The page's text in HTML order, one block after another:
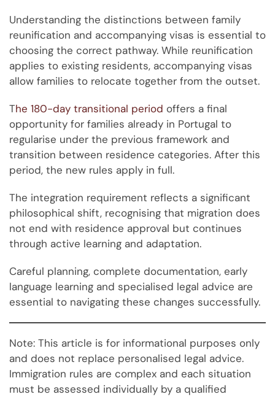
Understanding the distinctions between family
reunification and accompanying visas is essential to
choosing the correct pathway. While reunification
applies to existing residents, accompanying visas
allow families to relocate together from the outset.
The 180-day transitional period offers a final
opportunity for families already in Portugal to
regularise under the previous framework and
transition between residence categories. After this
period, the new rules apply in full.
The integration requirement reflects a significant
philosophical shift, recognising that migration does
not end with residence approval but continues
through active learning and adaptation.
Careful planning, complete documentation, early
language learning and specialised legal advice are
essential to navigating these changes successfully.
Note: This article is for informational purposes only
and does not replace personalised legal advice.
Immigration rules are complex and each situation
must be assessed individually by a qualified